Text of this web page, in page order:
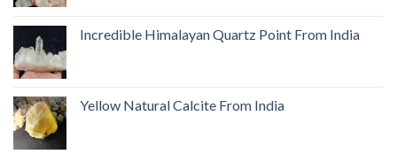
Incredible Himalayan Quartz Point From India
Yellow Natural Calcite From India